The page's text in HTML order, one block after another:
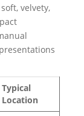
velvety,
Typical
Location